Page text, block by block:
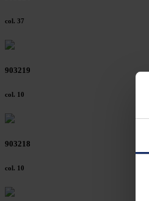
col. 37
903219
col. 10
903218
col. 10